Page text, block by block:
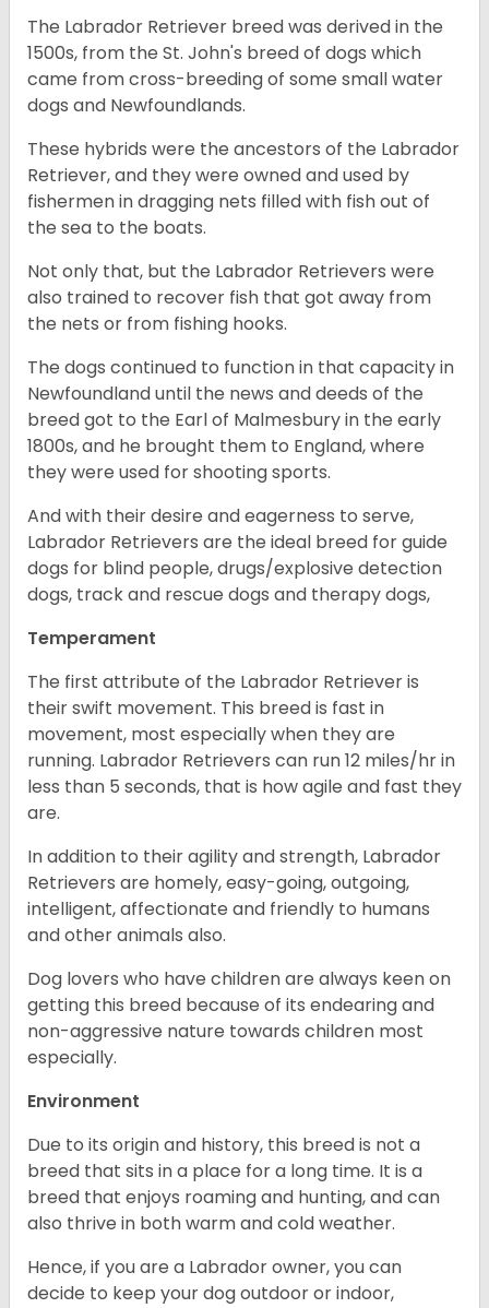
The Labrador Retriever breed was derived in the
1500s, from the St. John's breed of dogs which
came from cross-breeding of some small water
dogs and Newfoundlands.
These hybrids were the ancestors of the Labrador
Retriever, and they were owned and used by
fishermen in dragging nets filled with fish out of
the sea to the boats.
Not only that, but the Labrador Retrievers were
also trained to recover fish that got away from
the nets or from fishing hooks.
The dogs continued to function in that capacity in
Newfoundland until the news and deeds of the
breed got to the Earl of Malmesbury in the early
1800s, and he brought them to England, where
they were used for shooting sports.
And with their desire and eagerness to serve,
Labrador Retrievers are the ideal breed for guide
dogs for blind people, drugs/explosive detection
dogs, track and rescue dogs and therapy dogs,
Temperament
The first attribute of the Labrador Retriever is
their swift movement. This breed is fast in
movement, most especially when they are
running. Labrador Retrievers can run 12 miles/hr in
less than 5 seconds, that is how agile and fast they
are.
In addition to their agility and strength, Labrador
Retrievers are homely, easy-going, outgoing,
intelligent, affectionate and friendly to humans
and other animals also.
Dog lovers who have children are always keen on
getting this breed because of its endearing and
non-aggressive nature towards children most
especially.
Environment
Due to its origin and history, this breed is not a
breed that sits in a place for a long time. It is a
breed that enjoys roaming and hunting, and can
also thrive in both warm and cold weather.
Hence, if you are a Labrador owner, you can
decide to keep your dog outdoor or indoor,